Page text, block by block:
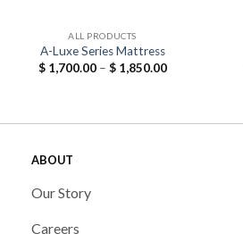
ALL PRODUCTS
A-Luxe Series Mattress
$1,700.00 – $1,850.00Price
ABOUT
Our Story
Careers